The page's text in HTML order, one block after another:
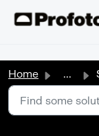
Home ...